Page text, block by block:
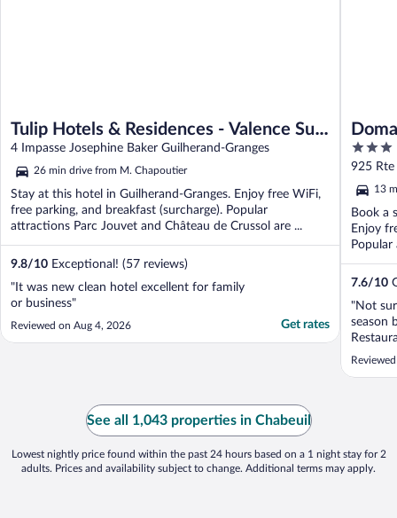
Tulip Hotels & Residences - Valence Sud
Guilherand Granges
4 Impasse Josephine Baker Guilherand-Granges
26 min drive from M. Chapoutier
Stay at this hotel in Guilherand-Granges. Enjoy free WiFi,
free parking, and breakfast (surcharge). Popular
attractions Parc Jouvet and Château de Crussol are ...
9.8/10 Exceptional! (57 reviews)
"It was new clean hotel excellent for family
or business"
Reviewed on Aug 4, 2026 Get rates
3
out
of
5
925 Rte
13
Book a
Enjoy
7.6/10
"Not
season
See all 1,043 properties in Chabeuil
Lowest nightly price found within the past 24 hours based on a 1 night stay for 2
adults. Prices and availability subject to change. Additional terms may apply.